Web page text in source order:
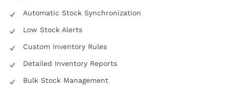
Automatic Stock Synchronization
Low Stock Alerts
Custom Inventory Rules
Detailed Inventory Reports
Bulk Stock Management